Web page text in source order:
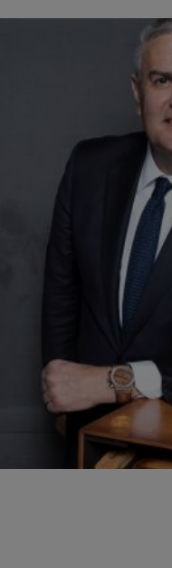
SPIRIT OF
ESSENTIAL
FREE DELIVERY &